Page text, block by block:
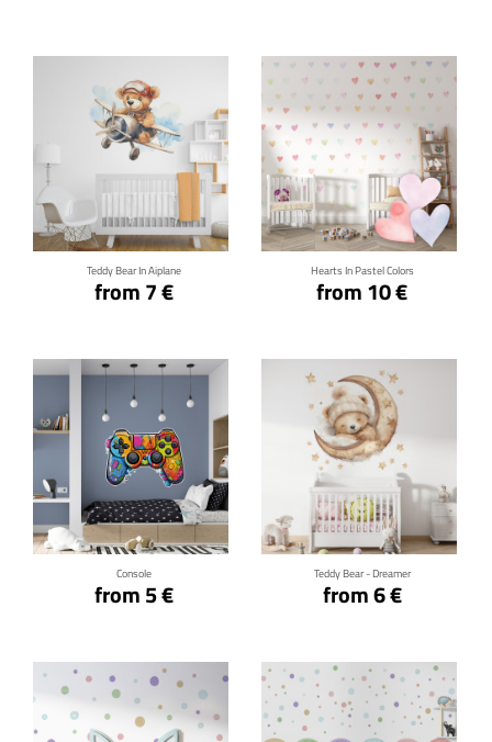
Teddy Bear In Aiplane
from 7 €
Click for details
Hearts In Pastel Colors
from 10 €
Click for details
Console
from 5 €
Click for details
Teddy Bear - Dreamer
from 6 €
Click for details